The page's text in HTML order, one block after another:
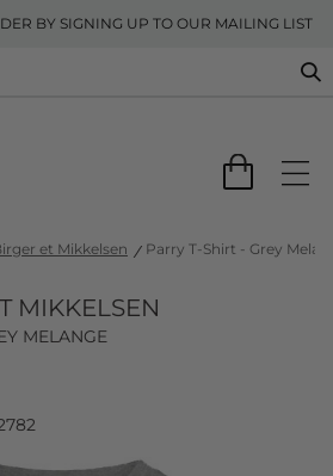
BY SIGNING UP TO OUR MAILING LIST
et Mikkelsen Parry T-Shirt - Grey
MIKKELSEN
MELANGE